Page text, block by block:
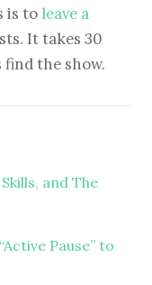
is to leave a
It takes 30
find the show.
and The
Pause” to